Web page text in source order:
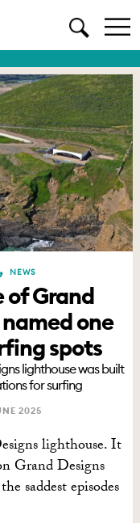
, NEWS
of Grand
one
spots
lighthouse was built
for surfing
2025
lighthouse. It
Grand Designs
saddest episodes